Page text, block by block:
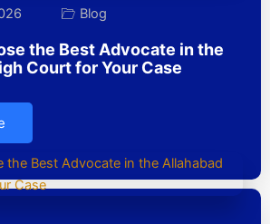
Blog
the Best Advocate in the
Court for Your Case